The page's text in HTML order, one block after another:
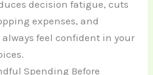
decision fatigue, cuts
expenses, and
always feel confident in your
Spending Before